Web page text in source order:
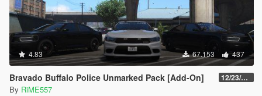
4.83 67.153 437
Bravado Buffalo Police Unmarked Pack [Add-On] 12/23/2021
By RiME557